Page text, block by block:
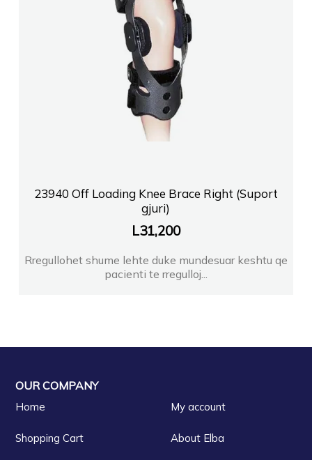
23940 Off Loading Knee Brace Right (Suport
gjuri)
L31,200
Rregullohet shume lehte duke mundesuar keshtu qe
pacienti te rregulloj...
OUR COMPANY
Home My account
Shopping Cart About Elba